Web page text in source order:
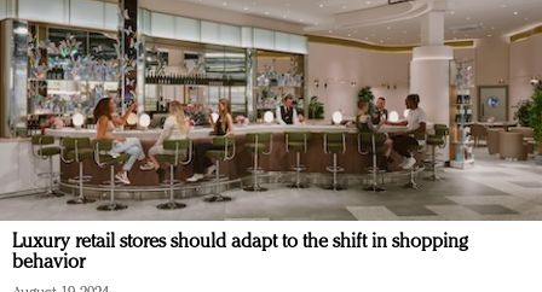
Luxury retail stores should adapt to the shift in shopping
behavior